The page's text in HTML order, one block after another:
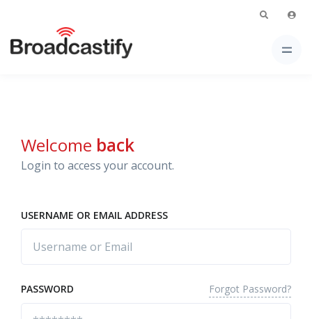
Welcome back
Login to access your account.
USERNAME OR EMAIL ADDRESS
PASSWORD Forgot Password?